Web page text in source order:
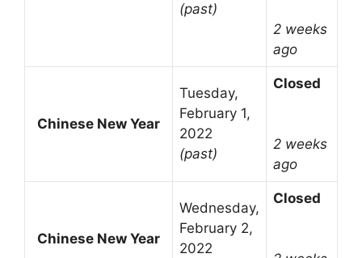
(past)
2 weeks
ago
Chinese New Year
Tuesday,
February 1,
2022
(past)
Closed
2 weeks
ago
Chinese New Year
Wednesday,
February 2,
2022
Closed